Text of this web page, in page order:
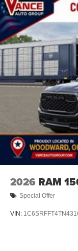
2026 RAM
Special Offer
VIN: